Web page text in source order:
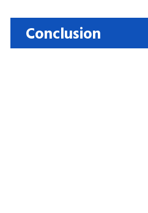
Conclusion